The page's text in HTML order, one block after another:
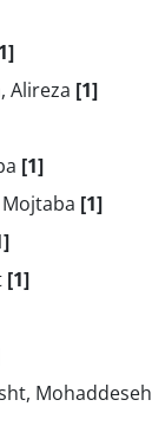
Alireza [1]
[1]
[1]
[1]
Mohaddeseh